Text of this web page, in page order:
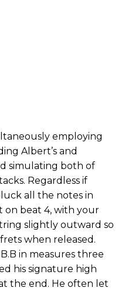
employing
Albert’s and
simulating both of
Regardless if
all the notes in
on beat 4, with your
slightly outward so
when released.
in measures three
his signature high
the end. He often let